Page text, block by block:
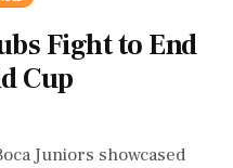
Fight to End
Cup
Juniors showcased